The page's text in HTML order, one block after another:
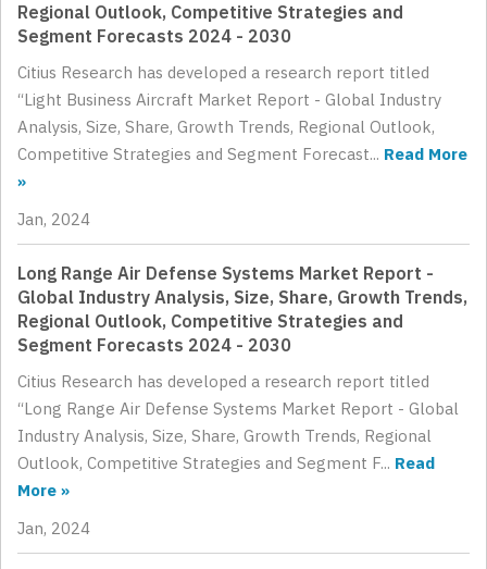
Regional Outlook, Competitive Strategies and
Segment Forecasts 2024 - 2030
Citius Research has developed a research report titled
“Light Business Aircraft Market Report - Global Industry
Analysis, Size, Share, Growth Trends, Regional Outlook,
Competitive Strategies and Segment Forecast... Read More
»
Jan, 2024
Long Range Air Defense Systems Market Report -
Global Industry Analysis, Size, Share, Growth Trends,
Regional Outlook, Competitive Strategies and
Segment Forecasts 2024 - 2030
Citius Research has developed a research report titled
“Long Range Air Defense Systems Market Report - Global
Industry Analysis, Size, Share, Growth Trends, Regional
Outlook, Competitive Strategies and Segment F... Read
More »
Jan, 2024